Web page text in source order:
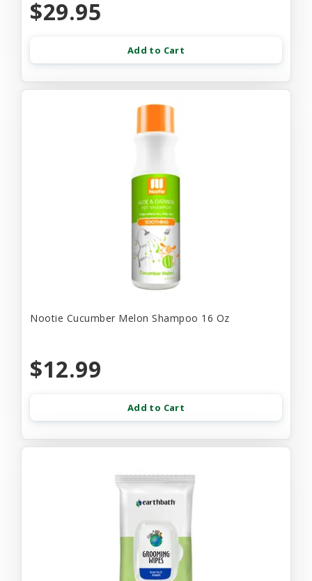
$29.95
Add to Cart
Nootie Cucumber Melon Shampoo 16 Oz
$12.99
Add to Cart